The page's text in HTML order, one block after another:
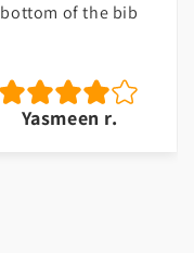
bottom of the bib
Yasmeen r.